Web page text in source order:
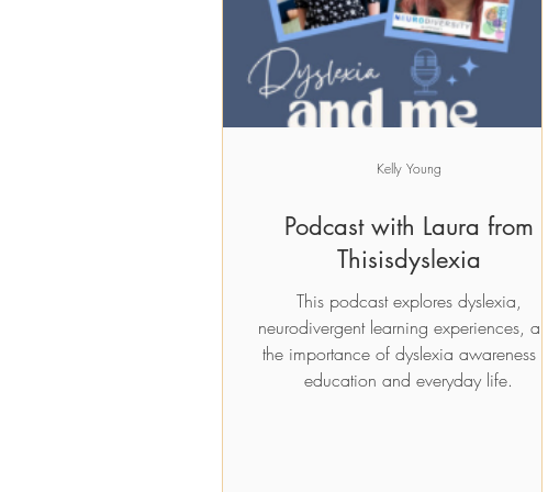
Add to Cart
Add to Cart
Podcast with Laura from
Thisisdyslexia
This podcast explores dyslexia,
neurodivergent learning experiences, and
the importance of dyslexia awareness in
education and everyday life.
Kelly Young